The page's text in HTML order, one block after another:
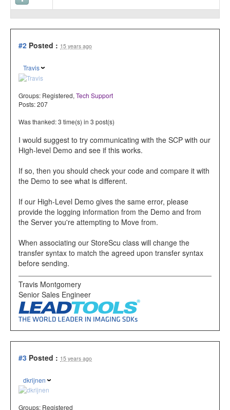
#2 Posted : 15 years ago
Travis
Groups: Registered, Tech Support
Posts: 207
Was thanked: 3 time(s) in 3 post(s)
I would suggest to try communicating with the SCP with our
High-level Demo and see if this works.
If so, then you should check your code and compare it with
the Demo to see what is different.
If our High-Level Demo gives the same error, please
provide the logging information from the Demo and from
the Server you're attempting to Move from.
When associating our StoreScu class will change the
transfer syntax to match the agreed upon transfer syntax
before sending.
Travis Montgomery
Senior Sales Engineer
#3 Posted : 15 years ago
dkrijnen
Groups: Registered